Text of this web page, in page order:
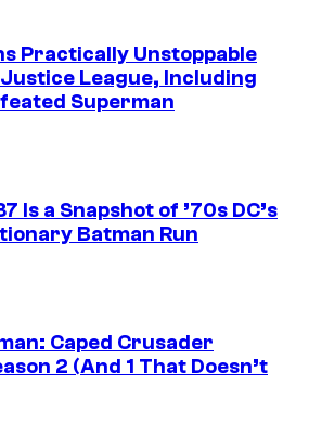
Practically Unstoppable
League, Including
Superman
Is a Snapshot of ’70s DC’s
Batman Run
Caped Crusader
2 (And 1 That Doesn’t